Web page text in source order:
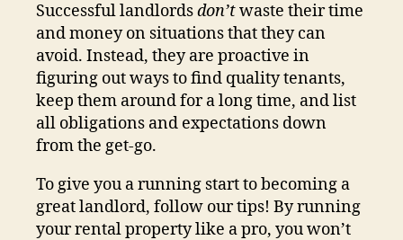
Successful landlordsdon’twaste their time
and money on situations that they can
avoid. Instead, they are proactive in
figuring out ways to find quality tenants,
keep them around for a long time, and list
all obligations and expectations down
from the get-go.
To give you a running start to becoming a
great landlord, follow our tips! By running
your rental property like a pro, you won’t